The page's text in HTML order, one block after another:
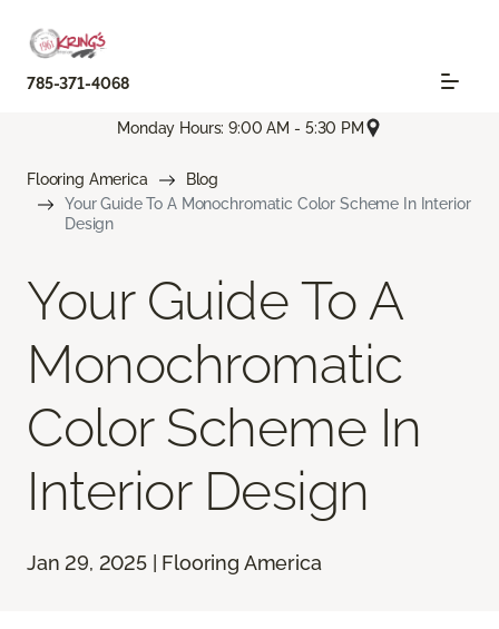
785-371-4068
Monday Hours: 9:00 AM - 5:30 PM
Flooring America
Blog
Your Guide To A Monochromatic Color Scheme In Interior
Design
Your Guide To A
Monochromatic
Color Scheme In
Interior Design
Jan 29, 2025 | Flooring America